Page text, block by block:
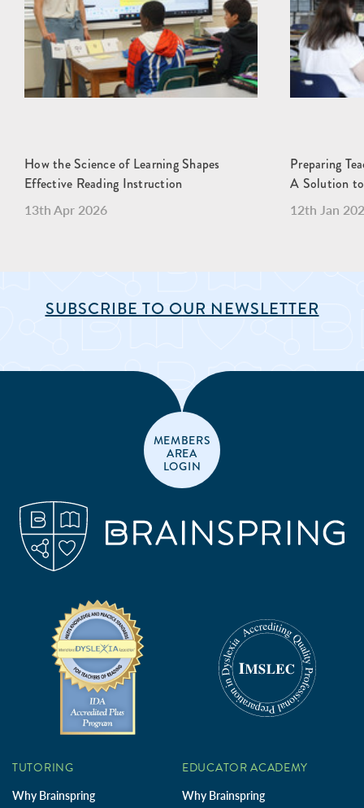
How the Science of Learning Shapes
Effective Reading Instruction
13th Apr 2026
Preparing
A Solution
12th Jan
SUBSCRIBE TO OUR NEWSLETTER
MEMBERS
AREA
LOGIN
TUTORING
Why Brainspring
EDUCATOR ACADEMY
Why Brainspring